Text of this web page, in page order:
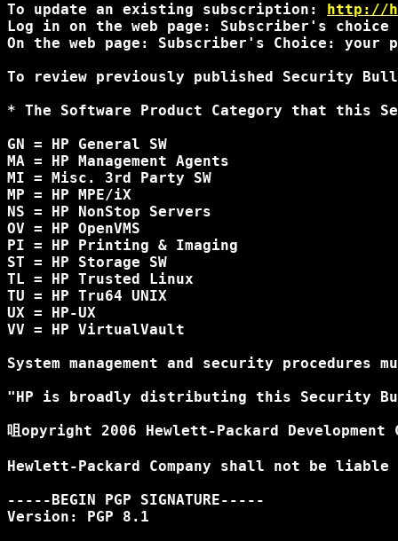
To update an existing subscription: http://
Log in on the web page: Subscriber's
On the web page: Subscriber's Choice:
To review previously published Security
* The Software Product Category that
GN = HP General SW
MA = HP Management Agents
MI = Misc. 3rd Party SW
MP = HP MPE/iX
NS = HP NonStop Servers
OV = HP OpenVMS
PI = HP Printing & Imaging
ST = HP Storage SW
TL = HP Trusted Linux
TU = HP Tru64 UNIX
UX = HP-UX
VV = HP VirtualVault
System management and security
"HP is broadly distributing this Security
咀opyright 2006 Hewlett-Packard Development
Hewlett-Packard Company shall not be
-----BEGIN PGP SIGNATURE-----
Version: PGP 8.1